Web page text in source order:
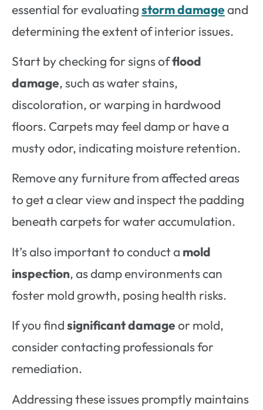
essential for evaluatingstorm damageand
determining the extent of interior issues.
Start by checking for signs offlood
damage, such as water stains,
discoloration, or warping in hardwood
floors. Carpets may feel damp or have a
musty odor, indicating moisture retention.
Remove any furniture from affected areas
to get a clear view and inspect the padding
beneath carpets for water accumulation.
It’s also important to conduct a mold
inspection, as damp environments can
foster mold growth, posing health risks.
If you findsignificant damageor mold,
consider contacting professionals for
remediation.
Addressing these issues promptly maintains